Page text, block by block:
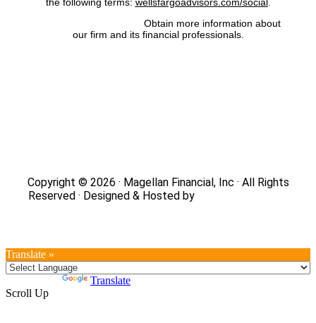
Obtain more information about
our firm and its financial professionals.
Copyright © 2026 · Magellan Financial, Inc · All Rights
Reserved · Designed & Hosted by
Translate »
Translate
Scroll Up